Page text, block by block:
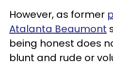
However, as former
Atalanta Beaumont
being honest does
blunt and rude or